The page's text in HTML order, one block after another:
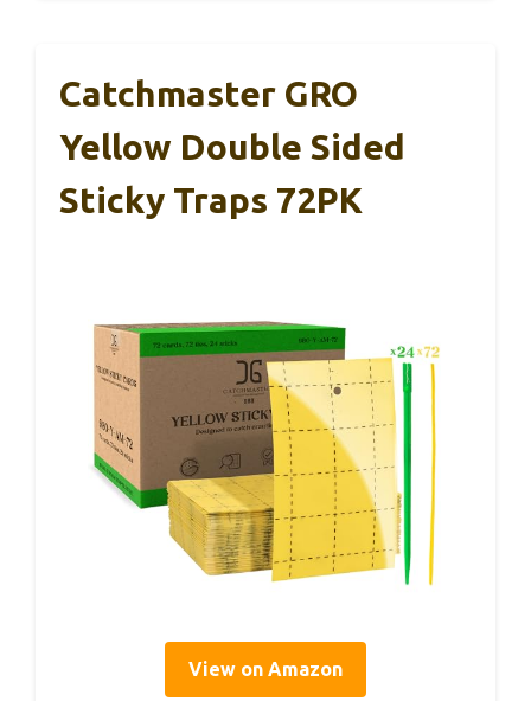
Catchmaster GRO
Yellow Double Sided
Sticky Traps 72PK
View on Amazon